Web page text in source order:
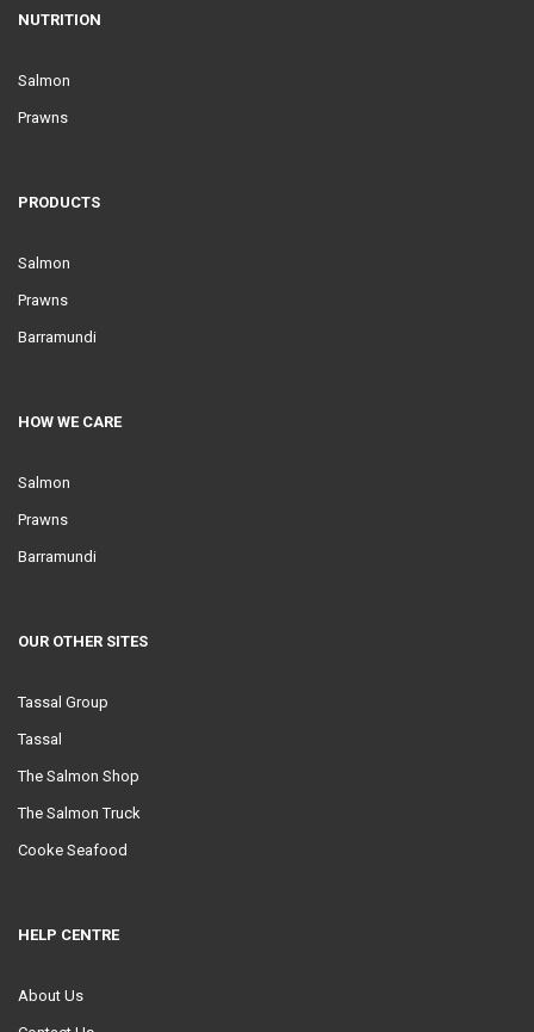
NUTRITION
Salmon
Prawns
PRODUCTS
Salmon
Prawns
Barramundi
HOW WE CARE
Salmon
Prawns
Barramundi
OUR OTHER SITES
Tassal Group
Tassal
The Salmon Shop
The Salmon Truck
Cooke Seafood
HELP CENTRE
About Us